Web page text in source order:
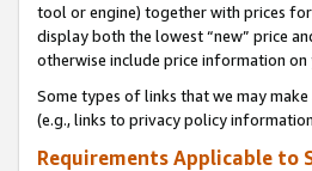
tool or engine) together with prices
display both the lowest “new” price
otherwise include price information on
Some types of links that we may
(e.g., links to privacy policy
Requirements Applicable to